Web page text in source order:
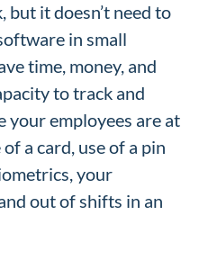
but it doesn’t need to
in small
time, money, and
to track and
your employees are at
a card, use of a pin
your
out of shifts in an